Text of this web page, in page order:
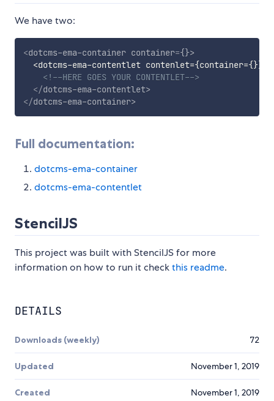
We have two:
<dotcms-ema-container container={}>
  <dotcms-ema-contentlet contenlet={container={}}>
<!--HERE GOES YOUR CONTENTLET-->
</dotcms-ema-contentlet>
</dotcms-ema-container>
Full documentation:
dotcms-ema-container
dotcms-ema-contentlet
StencilJS
This project was built with StencilJS for more
information on how to run it checkthis readme.
DETAILS
Downloads (weekly) 72
Updated November 1, 2019
Created November 1, 2019